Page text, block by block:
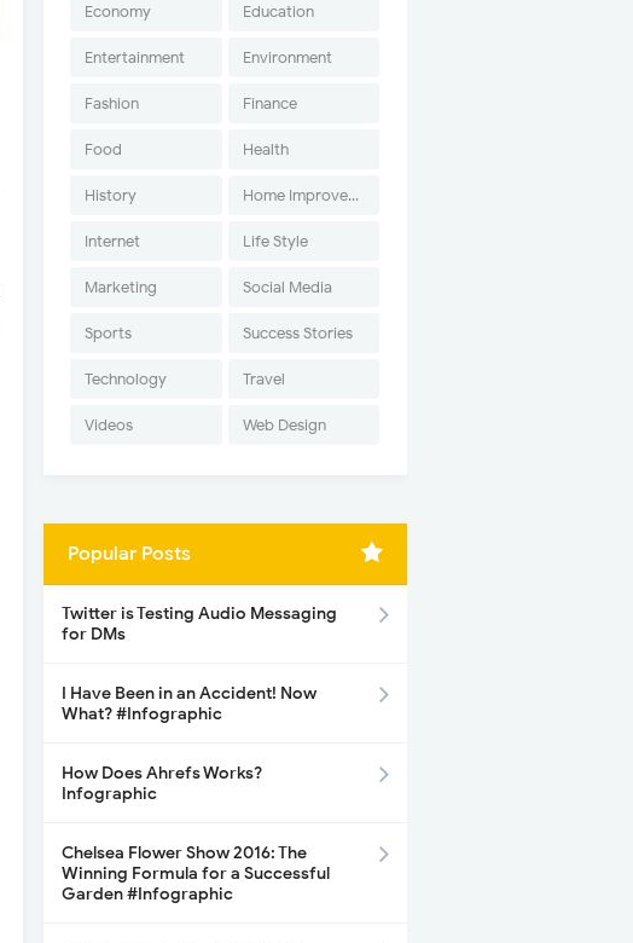
Economy Education
Entertainment Environment
Fashion Finance
Food Health
History Home Improvement
Internet Life Style
Marketing Social Media
Sports Success Stories
Technology Travel
Videos Web Design
Popular Posts
Twitter is Testing Audio Messaging
for DMs
I Have Been in an Accident! Now
What? #Infographic
How Does Ahrefs Works?
Infographic
Chelsea Flower Show 2016: The
Winning Formula for a Successful
Garden #Infographic